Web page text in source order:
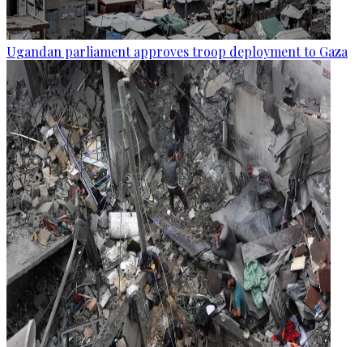
Ugandan parliament approves troop deployment to Gaza